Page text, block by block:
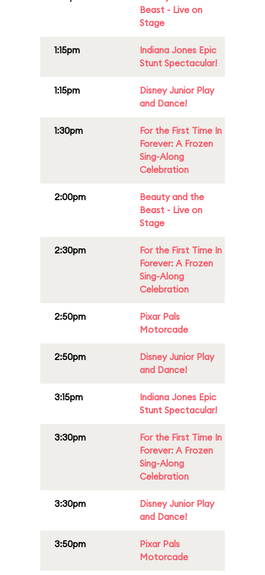
Beast - Live on
Stage
1:15pm
Indiana Jones Epic
Stunt Spectacular!
1:15pm
Disney Junior Play
and Dance!
1:30pm
For the First Time In
Forever: A Frozen
Sing-Along
Celebration
2:00pm
Beauty and the
Beast - Live on
Stage
2:30pm
For the First Time In
Forever: A Frozen
Sing-Along
Celebration
2:50pm
Pixar Pals
Motorcade
2:50pm
Disney Junior Play
and Dance!
3:15pm
Indiana Jones Epic
Stunt Spectacular!
3:30pm
For the First Time In
Forever: A Frozen
Sing-Along
Celebration
3:30pm
Disney Junior Play
and Dance!
3:50pm
Pixar Pals
Motorcade